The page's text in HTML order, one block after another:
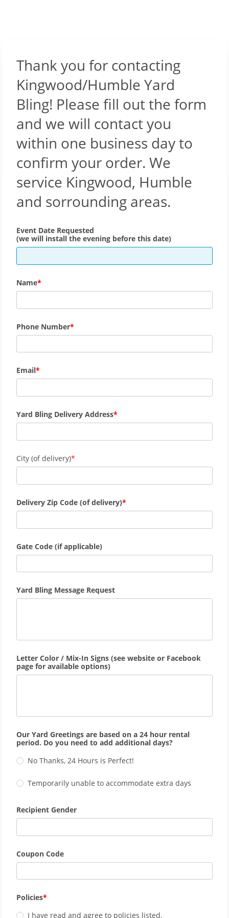
Thank you for contacting
Kingwood/Humble Yard
Bling! Please fill out the form
and we will contact you
within one business day to
confirm your order. We
service Kingwood, Humble
and sorrounding areas.
Event Date Requested
(we will install the evening before this date)
Name
Phone Number
Email
Yard Bling Delivery Address
City (of delivery)
Delivery Zip Code (of delivery)
Gate Code (if applicable)
Yard Bling Message Request
Letter Color / Mix-In Signs (see website or Facebook
page for available options)
Our Yard Greetings are based on a 24 hour rental
period. Do you need to add additional days?
No Thanks, 24 Hours is Perfect!
Temporarily unable to accommodate extra days
Recipient Gender
Coupon Code
Policies
I have read and agree to policies listed.